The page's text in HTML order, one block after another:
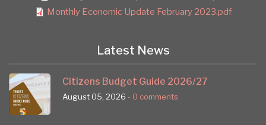
Monthly Economic Update February 2023.pdf
Latest News
Citizens Budget Guide 2026/27
August 05, 2026 - 0 comments